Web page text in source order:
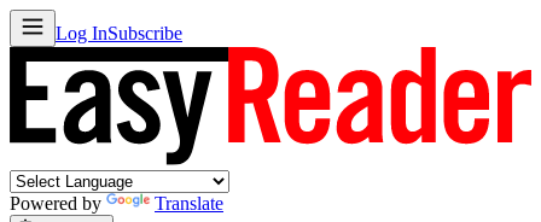
Log InSubscribe
Powered by Translate